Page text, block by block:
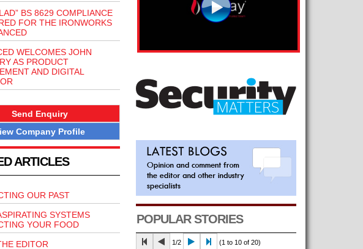
BS 8629 COMPLIANCE
FOR THE IRONWORKS
WELCOMES JOHN
AS PRODUCT
AND DIGITAL
Send Enquiry
Company Profile
ARTICLES
OUR PAST
SYSTEMS
YOUR FOOD
EDITOR
POPULAR STORIES
1/2 (1 to 10 of 20)